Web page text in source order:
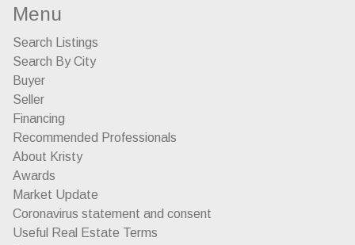
Menu
Search Listings
Search By City
Buyer
Seller
Financing
Recommended Professionals
About Kristy
Awards
Market Update
Coronavirus statement and consent
Useful Real Estate Terms